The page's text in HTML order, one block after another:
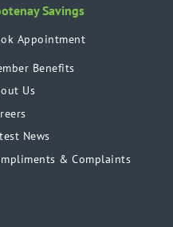
Savings
Appointment
Benefits
Us
News
& Complaints